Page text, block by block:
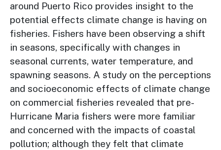
around Puerto Rico provides insight to the
potential effects climate change is having on
fisheries. Fishers have been observing a shift
in seasons, specifically with changes in
seasonal currents, water temperature, and
spawning seasons. A study on the perceptions
and socioeconomic effects of climate change
on commercial fisheries revealed that pre-
Hurricane Maria fishers were more familiar
and concerned with the impacts of coastal
pollution; although they felt that climate